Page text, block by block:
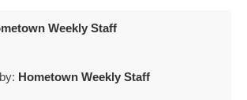
Weekly Staff
Hometown Weekly Staff